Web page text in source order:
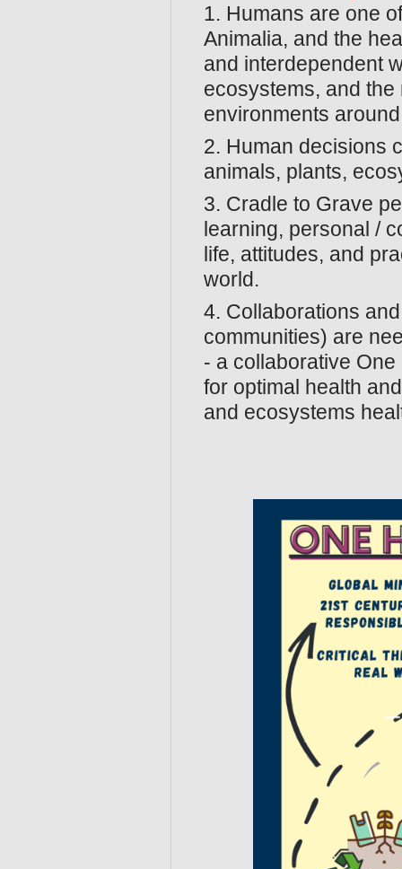
1. Humans are one
Animalia, and the
and interdependent
ecosystems, and
environments
2. Human decisions
animals, plants,
3. Cradle to Grave
learning, personal /
life, attitudes, and
world.
4. Collaborations
communities) are
- a collaborative
for optimal health
and ecosystems